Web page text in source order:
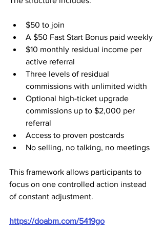
$50 to join
A $50 Fast Start Bonus paid weekly
$10 monthly residual income per
active referral
Three levels of residual
commissions with unlimited width
Optional high-ticket upgrade
commissions up to $2,000 per
referral
Access to proven postcards
No selling, no talking, no meetings
This framework allows participants to
focus on one controlled action instead
of constant adjustment.
https://doabm.com/5419go